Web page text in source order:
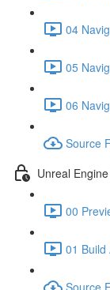
04
05
06
Source
Unreal
00
01 Build
Source